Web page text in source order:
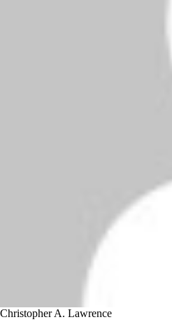
Christopher A. Lawrence